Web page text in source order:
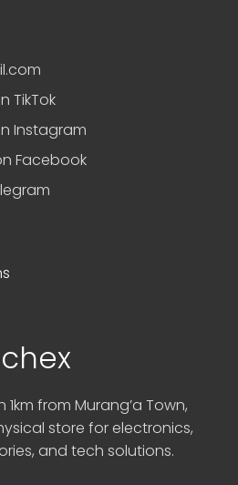
TikTok
Instagram
Facebook
from Murang’a Town,
store for electronics,
and tech solutions.